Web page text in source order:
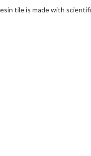
tile is made with